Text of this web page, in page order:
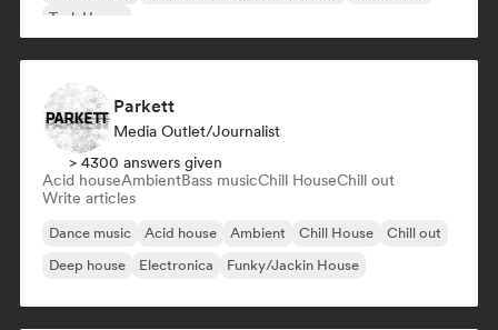
Tech House
Parkett
Media Outlet/Journalist
> 4300 answers given
Acid houseAmbientBass musicChill HouseChill out
Write articles
Dance music Acid house Ambient Chill House
Chill out
Deep house
Electronica Funky/Jackin House